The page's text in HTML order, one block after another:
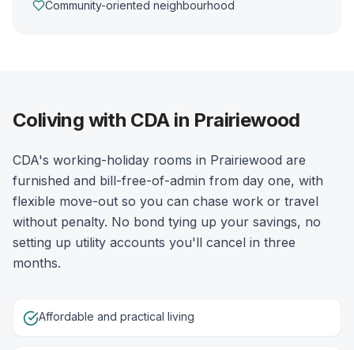
Community-oriented neighbourhood
Coliving with CDA in Prairiewood
CDA's working-holiday rooms in Prairiewood are
furnished and bill-free-of-admin from day one, with
flexible move-out so you can chase work or travel
without penalty. No bond tying up your savings, no
setting up utility accounts you'll cancel in three
months.
Affordable and practical living